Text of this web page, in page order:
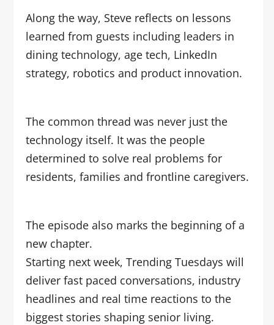
Along the way, Steve reflects on lessons
learned from guests including leaders in
dining technology, age tech, LinkedIn
strategy, robotics and product innovation.
The common thread was never just the
technology itself. It was the people
determined to solve real problems for
residents, families and frontline caregivers.
The episode also marks the beginning of a
new chapter.
Starting next week, Trending Tuesdays will
deliver fast paced conversations, industry
headlines and real time reactions to the
biggest stories shaping senior living.